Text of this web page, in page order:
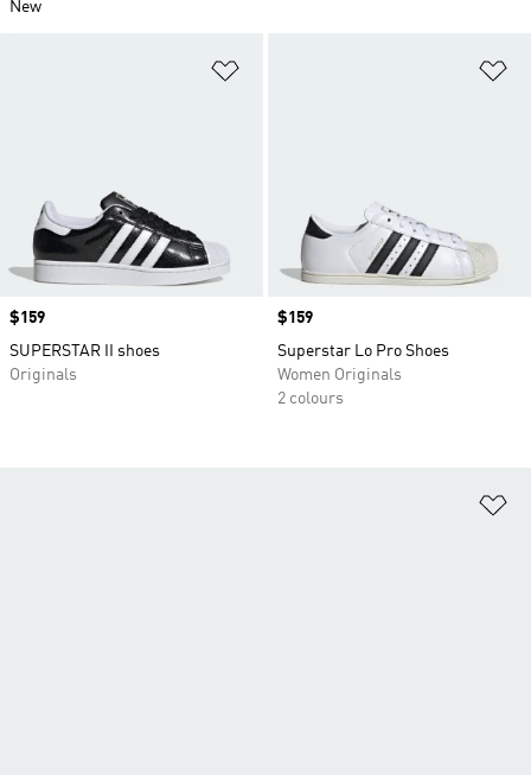
New
Price
$159
SUPERSTAR II shoes
Originals
Price
$159
Superstar Lo Pro Shoes
Women Originals
2 colours